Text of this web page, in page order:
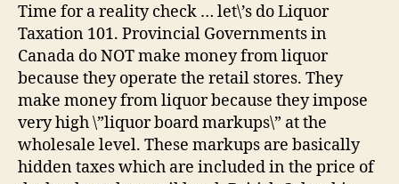
Time for a reality check … let\’s do Liquor
Taxation 101. Provincial Governments in
Canada do NOT make money from liquor
because they operate the retail stores. They
make money from liquor because they impose
very high \”liquor board markups\” at the
wholesale level. These markups are basically
hidden taxes which are included in the price of